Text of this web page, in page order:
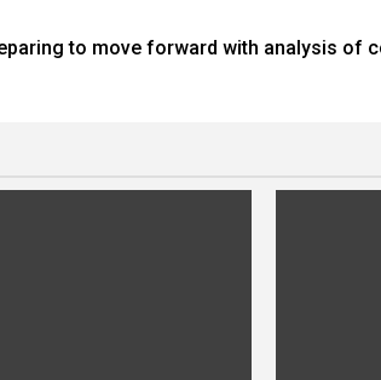
to move forward with analysis of